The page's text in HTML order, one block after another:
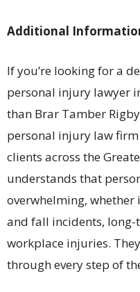
Additional
If you’re looking for a
personal injury lawyer
than Brar Tamber
personal injury law
clients across the
understands that
overwhelming, whether
and fall incidents,
workplace injuries.
through every step of